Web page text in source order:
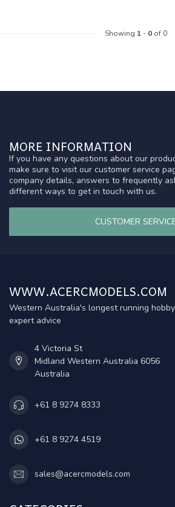
Showing 1- 0of 0
MORE INFORMATION
If you have any questions about our
make sure to visit our customer service
company details, answers to frequently
different ways to get in touch with us.
CUSTOMER
WWW.ACERCMODELS.COM
Western Australia's longest running
expert advice
4 Victoria St
Midland Western Australia 6056
Australia
+61 8 9274 8333
+61 8 9274 4519
sales@acercmodels.com